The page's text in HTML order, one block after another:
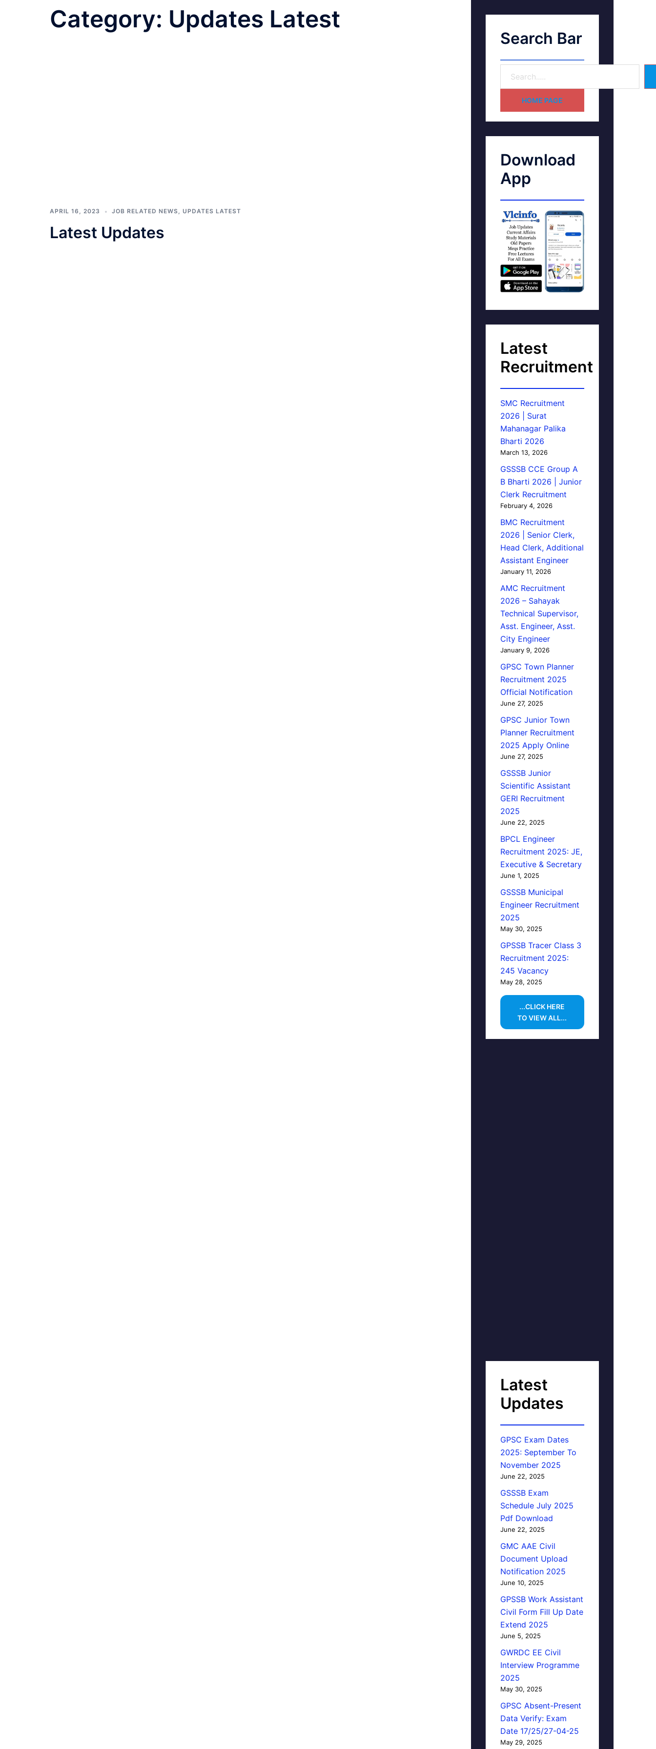
Category: Updates Latest
APRIL 16, 2023 JOB RELATED NEWS, UPDATES LATEST
Latest Updates
Search Bar
HOME PAGE
Download
App
Latest
Recruitment
SMC Recruitment
2026 | Surat
Mahanagar Palika
Bharti 2026
March 13, 2026
GSSSB CCE Group A
B Bharti 2026 | Junior
Clerk Recruitment
February 4, 2026
BMC Recruitment
2026 | Senior Clerk,
Head Clerk, Additional
Assistant Engineer
January 11, 2026
AMC Recruitment
2026 – Sahayak
Technical Supervisor,
Asst. Engineer, Asst.
City Engineer
January 9, 2026
GPSC Town Planner
Recruitment 2025
Official Notification
June 27, 2025
GPSC Junior Town
Planner Recruitment
2025 Apply Online
June 27, 2025
GSSSB Junior
Scientific Assistant
GERI Recruitment
2025
June 22, 2025
BPCL Engineer
Recruitment 2025: JE,
Executive & Secretary
June 1, 2025
GSSSB Municipal
Engineer Recruitment
2025
May 30, 2025
GPSSB Tracer Class 3
Recruitment 2025:
245 Vacancy
May 28, 2025
...CLICK HERE
TO VIEW ALL...
Latest
Updates
GPSC Exam Dates
2025: September To
November 2025
June 22, 2025
GSSSB Exam
Schedule July 2025
Pdf Download
June 22, 2025
GMC AAE Civil
Document Upload
Notification 2025
June 10, 2025
GPSSB Work Assistant
Civil Form Fill Up Date
Extend 2025
June 5, 2025
GWRDC EE Civil
Interview Programme
2025
May 30, 2025
GPSC Absent-Present
Data Verify: Exam
Date 17/25/27-04-25
May 29, 2025